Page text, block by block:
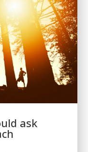
ask